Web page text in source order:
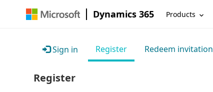
Dynamics 365 Products
Sign in Register Redeem invitation
Register